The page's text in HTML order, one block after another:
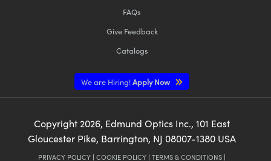
FAQs
Give Feedback
Catalogs
We are Hiring!Apply Now
Copyright 2026, Edmund Optics Inc., 101 East
Gloucester Pike, Barrington, NJ 08007-1380 USA
PRIVACY POLICY | COOKIE POLICY | TERMS & CONDITIONS |